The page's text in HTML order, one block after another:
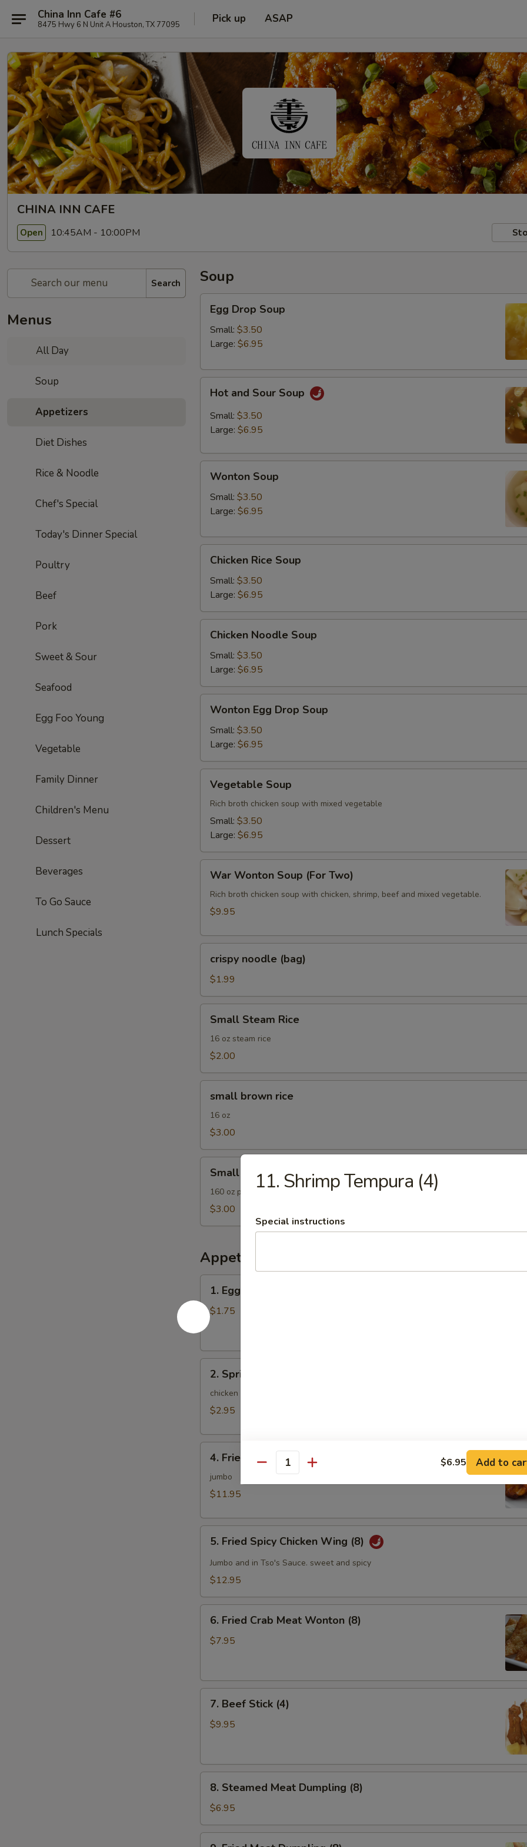
China Inn Cafe #6
8475 Hwy 6 N Unit A Houston, TX 77095 Pick up ASAP
CHINA INN CAFE
Open 10:45AM - 10:00PM
Search
Menus
All Day
Soup
Appetizers
Diet Dishes
Rice & Noodle
Chef's Special
Today's Dinner Special
Poultry
Beef
Pork
Sweet & Sour
Seafood
Egg Foo Young
Vegetable
Family Dinner
Children's Menu
Dessert
Beverages
To Go Sauce
Lunch Specials
Soup
Drop
Soup
Egg Drop Soup
Small: $3.50
Large: $6.95
and
Sour
Soup
Hot and Sour Soup
Small: $3.50
Large: $6.95
Soup
Wonton Soup
Small: $3.50
Large: $6.95
Rice
Soup
Chicken Rice Soup
Small: $3.50
Large: $6.95
Noodle
Soup
Chicken Noodle Soup
Small: $3.50
Large: $6.95
Egg
Drop
Soup
Wonton Egg Drop Soup
Small: $3.50
Large: $6.95
Soup
Vegetable Soup
Rich broth chicken soup with mixed vegetable
Small: $3.50
Large: $6.95
Wonton
Soup
(For
War Wonton Soup (For Two)
Rich broth chicken soup with chicken, shrimp, beef and mixed vegetable.
$9.95
noodle
(bag)
crispy noodle (bag)
$1.99
Steam
Rice
Small Steam Rice
16 oz steam rice
$2.00
brown
rice
small brown rice
16 oz
$3.00
Fried
Rice
Small Fried Rice
160 oz plain Fried Rice
$3.00
Appetizers
Egg
Roll
(1)
1. Egg Roll (1)
$1.75
Spring
Roll
(2)
2. Spring Roll (2)
chicken and cabbage carrot
$2.95
Fried
Chicken
Wing
4. Fried Chicken Wing (8)
jumbo
$11.95
Fried
Spicy
Chicken
(8)
5. Fried Spicy Chicken Wing (8)
Jumbo and in Tso's Sauce. sweet and spicy
$12.95
Fried
Crab
(8)
6. Fried Crab Meat Wonton (8)
$7.95
Beef
Stick
7. Beef Stick (4)
$9.95
Steamed
Meat
Dumpling
(8)
8. Steamed Meat Dumpling (8)
$6.95
11. Shrimp Tempura (4)
Special instructions
Quantity $6.95 Add to